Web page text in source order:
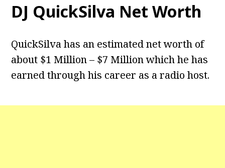
DJ QuickSilva Net Worth
QuickSilva has an estimated net worth of
about $1 Million – $7 Million which he has
earned through his career as a radio host.